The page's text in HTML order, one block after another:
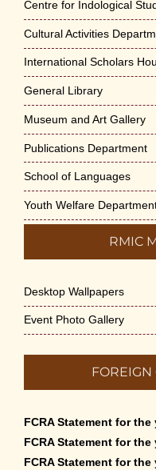
Centre for Indological
Cultural Activities
International Scholars
General Library
Museum and Art Gallery
Publications Department
School of Languages
Youth Welfare
RMIC
Desktop Wallpapers
Event Photo Gallery
FOREIGN
FCRA Statement for the
FCRA Statement for the
FCRA Statement for the